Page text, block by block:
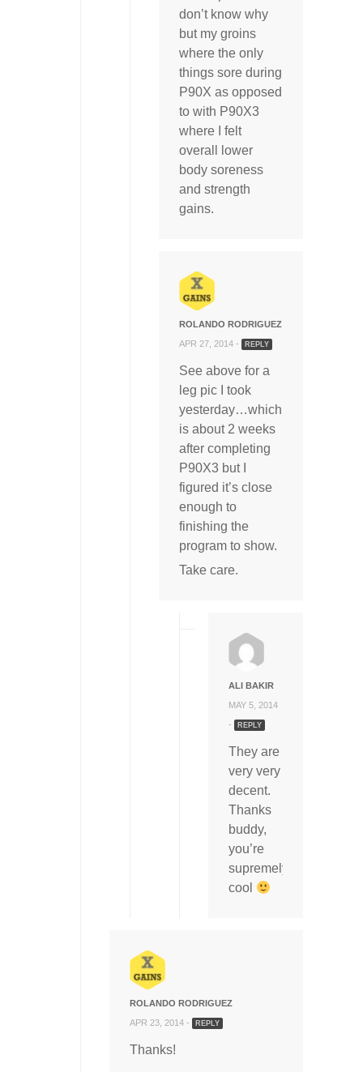
don’t know why
but my groins
where the only
things sore during
P90X as opposed
to with P90X3
where I felt
overall lower
body soreness
and strength
gains.
ROLANDO RODRIGUEZ
APR 27, 2014 -
REPLY
See above for a
leg pic I took
yesterday…which
is about 2 weeks
after completing
P90X3 but I
figured it’s close
enough to
finishing the
program to show.
Take care.
ALI BAKIR
MAY 5, 2014
-
REPLY
They are
very very
decent.
Thanks
buddy,
you’re
supremely
cool
ROLANDO RODRIGUEZ
APR 23, 2014 -
REPLY
Thanks!